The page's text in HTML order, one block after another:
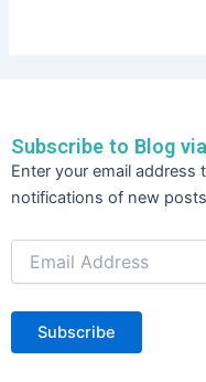
Subscribe to Blog via
Enter your email
notifications of new
Email
Address
Subscribe